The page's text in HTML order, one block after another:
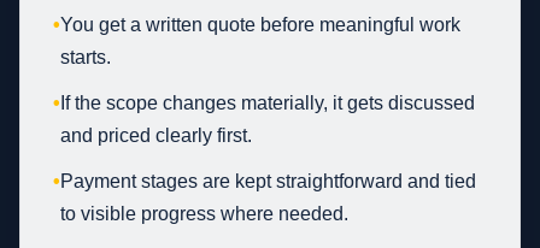
•You get a written quote before meaningful work
starts.
• If the scope changes materially, it gets discussed
and priced clearly first.
•Payment stages are kept straightforward and tied
to visible progress where needed.